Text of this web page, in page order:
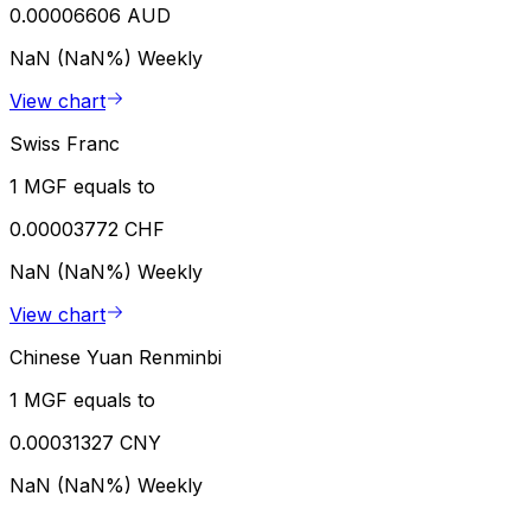
0.00006606 AUD
NaN (NaN%) Weekly
View chart
Swiss Franc
1 MGF equals to
0.00003772 CHF
NaN (NaN%) Weekly
View chart
Chinese Yuan Renminbi
1 MGF equals to
0.00031327 CNY
NaN (NaN%) Weekly